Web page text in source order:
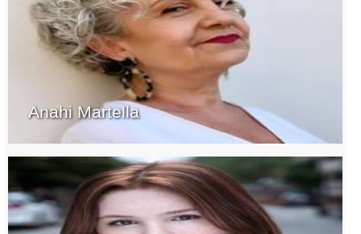
Anahi Martella